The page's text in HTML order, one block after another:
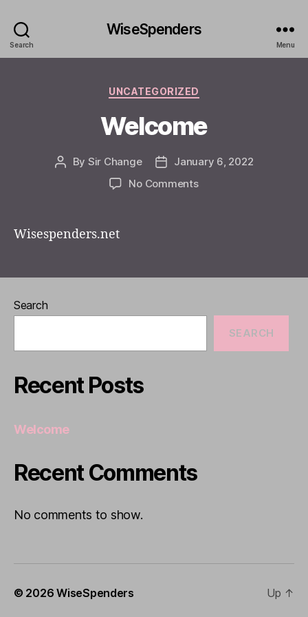
Search
WiseSpenders
Menu
Categories
UNCATEGORIZED
Welcome
Post
By Sir Change
PostJanuary 6, 2022
No Commentson
Wisespenders.net
Search
SEARCH
Recent Posts
Welcome
Recent Comments
No comments to show.
© 2026WiseSpenders Up ↑